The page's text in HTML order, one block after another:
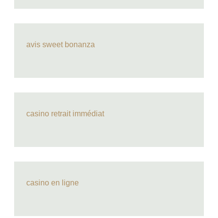
avis sweet bonanza
casino retrait immédiat
casino en ligne